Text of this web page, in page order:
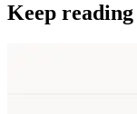
Keep reading